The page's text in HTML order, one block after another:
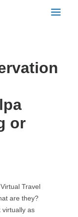
or
Travel
are they?
virtually as